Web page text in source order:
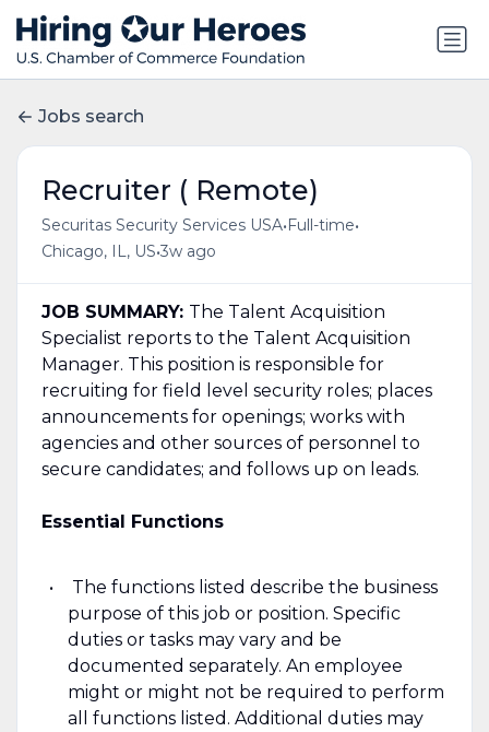
Jobs search
Recruiter ( Remote)
Securitas Security Services USA• Full-time•
Chicago, IL, US•3w ago
JOB SUMMARY: The Talent Acquisition
Specialist reports to the Talent Acquisition
Manager. This position is responsible for
recruiting for field level security roles; places
announcements for openings; works with
agencies and other sources of personnel to
secure candidates; and follows up on leads.
Essential Functions
The functions listed describe the business
purpose of this job or position. Specific
duties or tasks may vary and be
documented separately. An employee
might or might not be required to perform
all functions listed. Additional duties may